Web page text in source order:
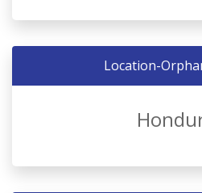
Location-